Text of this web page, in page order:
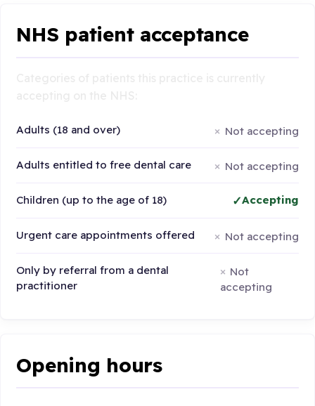
NHS patient acceptance
Adults (18 and over) Not accepting
Adults entitled to free dental care Not accepting
Children (up to the age of 18) Accepting
Urgent care appointments offered Not accepting
Only by referral from a dental
practitioner
Not
accepting
Opening hours